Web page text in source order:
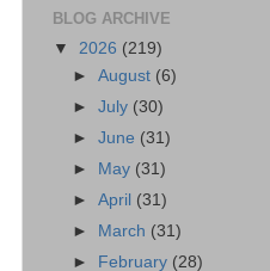
BLOG ARCHIVE
▼ 2026 (219)
►August (6)
►July (30)
►June (31)
►
May (31)
►April (31)
►
March (31)
►
February (28)